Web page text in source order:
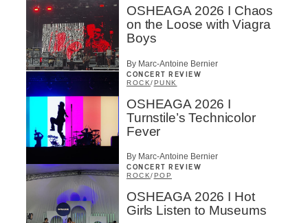
OSHEAGA 2026 I Chaos
on the Loose with Viagra
Boys
By Marc-Antoine Bernier
CONCERT REVIEW
ROCK/PUNK
OSHEAGA 2026 I
Turnstile’s Technicolor
Fever
By Marc-Antoine Bernier
CONCERT REVIEW
ROCK/POP
OSHEAGA 2026 I Hot
Girls Listen to Museums